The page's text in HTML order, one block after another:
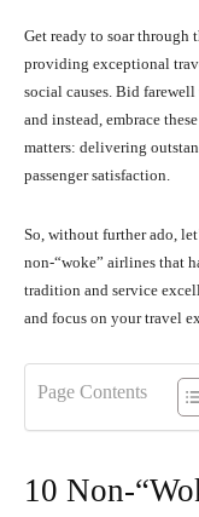
Get ready to soar through
providing exceptional
social causes. Bid
and instead, embrace
matters: delivering
passenger satisfaction.
So, without further ado,
non-“woke” airlines that
tradition and service
and focus on your travel
Page Contents
10 Non-